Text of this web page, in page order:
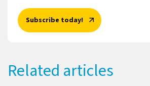
Subscribe today!
Related articles